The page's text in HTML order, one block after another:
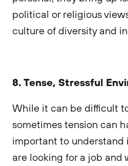
political or religious
culture of diversity and
8. Tense, Stressful
While it can be difficult
sometimes tension can
important to understand
are looking for a job and